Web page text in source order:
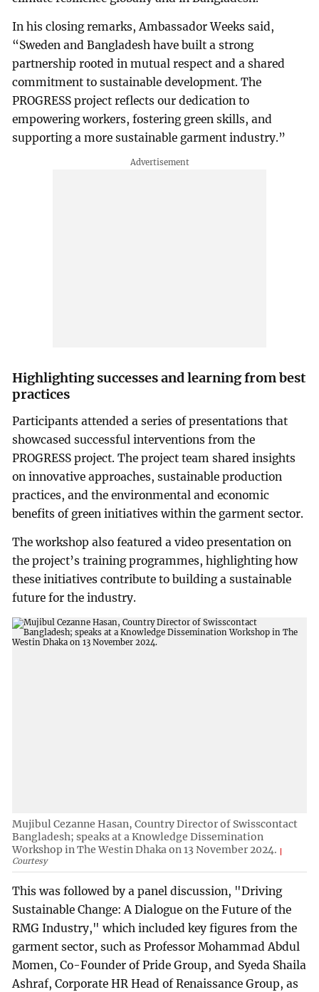
In his closing remarks, Ambassador Weeks said,
“Sweden and Bangladesh have built a strong
partnership rooted in mutual respect and a shared
commitment to sustainable development. The
PROGRESS project reflects our dedication to
empowering workers, fostering green skills, and
supporting a more sustainable garment industry.”
Highlighting successes and learning from best
practices
Participants attended a series of presentations that
showcased successful interventions from the
PROGRESS project. The project team shared insights
on innovative approaches, sustainable production
practices, and the environmental and economic
benefits of green initiatives within the garment sector.
The workshop also featured a video presentation on
the project’s training programmes, highlighting how
these initiatives contribute to building a sustainable
future for the industry.
Mujibul Cezanne Hasan, Country Director of Swisscontact
Bangladesh; speaks at a Knowledge Dissemination
Workshop in The Westin Dhaka on 13 November 2024.
Courtesy
This was followed by a panel discussion, "Driving
Sustainable Change: A Dialogue on the Future of the
RMG Industry," which included key figures from the
garment sector, such as Professor Mohammad Abdul
Momen, Co-Founder of Pride Group, and Syeda Shaila
Ashraf, Corporate HR Head of Renaissance Group, as